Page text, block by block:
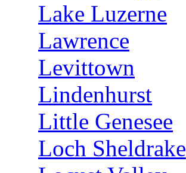
Lake Luzerne
Lawrence
Levittown
Lindenhurst
Little Genesee
Loch Sheldrake